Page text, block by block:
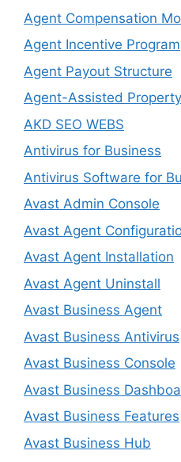
Agent Compensation
Agent Incentive Program
Agent Payout Structure
Agent-Assisted
AKD SEO WEBS
Antivirus for Business
Antivirus Software for
Avast Admin Console
Avast Agent
Avast Agent Installation
Avast Agent Uninstall
Avast Business Agent
Avast Business Antivirus
Avast Business Console
Avast Business
Avast Business Features
Avast Business Hub